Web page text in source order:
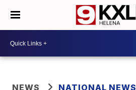
NEWS NATIONAL NEWS